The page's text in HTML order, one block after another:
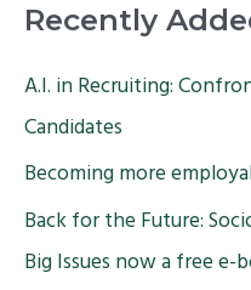
Recently
A.I. in Recruiting:
Candidates
Becoming more
Back for the Future:
Big Issues now a free e-